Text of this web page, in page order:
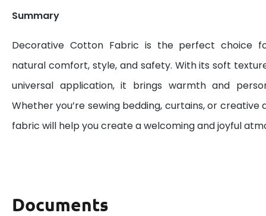
Summary
Decorative Cotton Fabric is the perfect choice
natural comfort, style, and safety. With its soft
universal application, it brings warmth and
Whether you’re sewing bedding, curtains, or
fabric will help you create a welcoming and joyful
Documents